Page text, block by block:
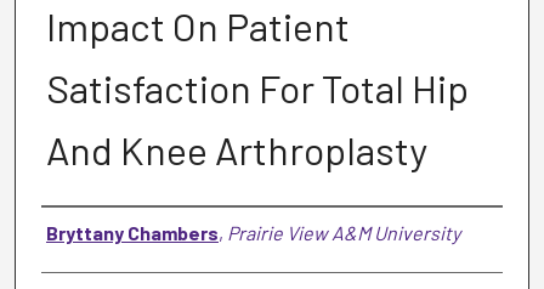
Impact On Patient
Satisfaction For Total Hip
And Knee Arthroplasty
Author
Bryttany Chambers, Prairie View A&M University